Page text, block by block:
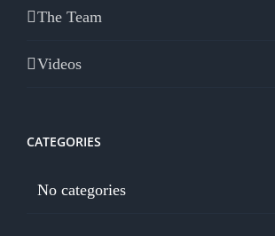
The Team
Videos
CATEGORIES
No categories